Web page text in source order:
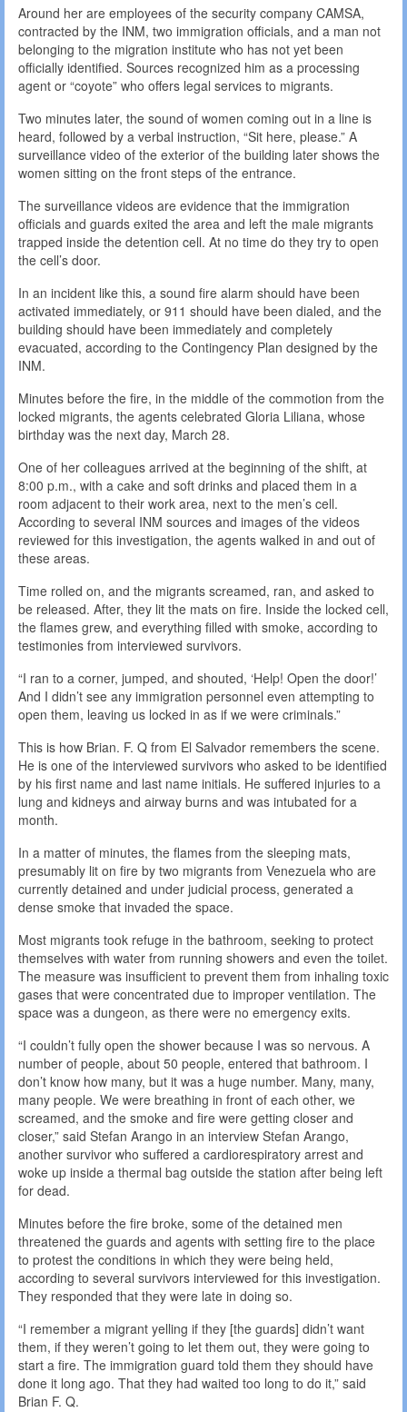
Around her are employees of the security company CAMSA,
contracted by the INM, two immigration officials, and a man not
belonging to the migration institute who has not yet been
officially identified. Sources recognized him as a processing
agent or “coyote” who offers legal services to migrants.
Two minutes later, the sound of women coming out in a line is
heard, followed by a verbal instruction, “Sit here, please.” A
surveillance video of the exterior of the building later shows the
women sitting on the front steps of the entrance.
The surveillance videos are evidence that the immigration
officials and guards exited the area and left the male migrants
trapped inside the detention cell. At no time do they try to open
the cell’s door.
In an incident like this, a sound fire alarm should have been
activated immediately, or 911 should have been dialed, and the
building should have been immediately and completely
evacuated, according to the Contingency Plan designed by the
INM.
Minutes before the fire, in the middle of the commotion from the
locked migrants, the agents celebrated Gloria Liliana, whose
birthday was the next day, March 28.
One of her colleagues arrived at the beginning of the shift, at
8:00 p.m., with a cake and soft drinks and placed them in a
room adjacent to their work area, next to the men’s cell.
According to several INM sources and images of the videos
reviewed for this investigation, the agents walked in and out of
these areas.
Time rolled on, and the migrants screamed, ran, and asked to
be released. After, they lit the mats on fire. Inside the locked cell,
the flames grew, and everything filled with smoke, according to
testimonies from interviewed survivors.
“I ran to a corner, jumped, and shouted, ‘Help! Open the door!’
And I didn’t see any immigration personnel even attempting to
open them, leaving us locked in as if we were criminals.”
This is how Brian. F. Q from El Salvador remembers the scene.
He is one of the interviewed survivors who asked to be identified
by his first name and last name initials. He suffered injuries to a
lung and kidneys and airway burns and was intubated for a
month.
In a matter of minutes, the flames from the sleeping mats,
presumably lit on fire by two migrants from Venezuela who are
currently detained and under judicial process, generated a
dense smoke that invaded the space.
Most migrants took refuge in the bathroom, seeking to protect
themselves with water from running showers and even the toilet.
The measure was insufficient to prevent them from inhaling toxic
gases that were concentrated due to improper ventilation. The
space was a dungeon, as there were no emergency exits.
“I couldn’t fully open the shower because I was so nervous. A
number of people, about 50 people, entered that bathroom. I
don’t know how many, but it was a huge number. Many, many,
many people. We were breathing in front of each other, we
screamed, and the smoke and fire were getting closer and
closer,” said Stefan Arango in an interview Stefan Arango,
another survivor who suffered a cardiorespiratory arrest and
woke up inside a thermal bag outside the station after being left
for dead.
Minutes before the fire broke, some of the detained men
threatened the guards and agents with setting fire to the place
to protest the conditions in which they were being held,
according to several survivors interviewed for this investigation.
They responded that they were late in doing so.
“I remember a migrant yelling if they [the guards] didn’t want
them, if they weren’t going to let them out, they were going to
start a fire. The immigration guard told them they should have
done it long ago. That they had waited too long to do it,” said
Brian F. Q.